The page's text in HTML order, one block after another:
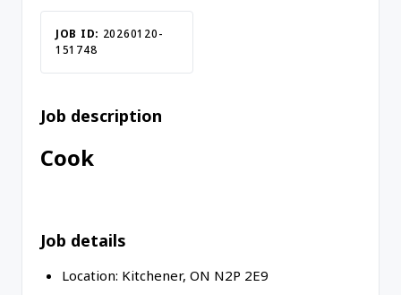
JOB ID: 20260120-
151748
Job description
Cook
Job details
Location: Kitchener, ON N2P 2E9